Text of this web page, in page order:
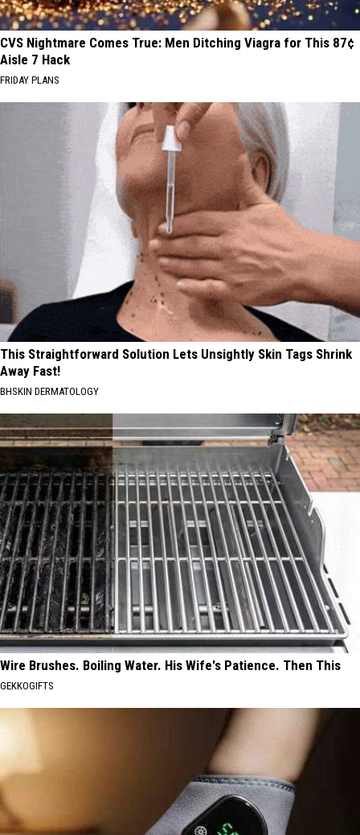
CVS Nightmare Comes True: Men Ditching Viagra for This 87¢
Aisle 7 Hack
FRIDAY PLANS
This Straightforward Solution Lets Unsightly Skin Tags Shrink
Away Fast!
BHSKIN DERMATOLOGY
Wire Brushes. Boiling Water. His Wife's Patience. Then This
GEKKOGIFTS